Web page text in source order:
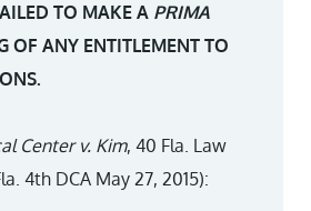
TO MAKE A PRIMA
OF ANY ENTITLEMENT TO
Center v. Kim, 40 Fla. Law
4th DCA May 27, 2015):